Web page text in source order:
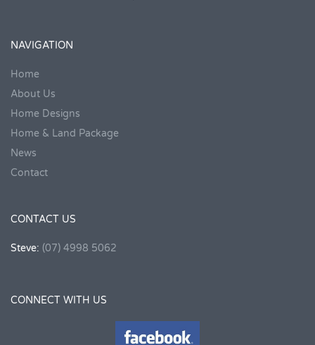
NAVIGATION
Home
About Us
Home Designs
Home & Land Package
News
Contact
CONTACT US
Steve: (07) 4998 5062
CONNECT WITH US